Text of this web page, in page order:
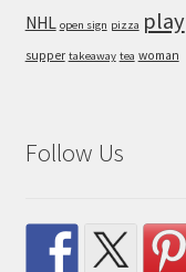
NHL open sign pizza play
supper takeaway tea woman
Follow Us